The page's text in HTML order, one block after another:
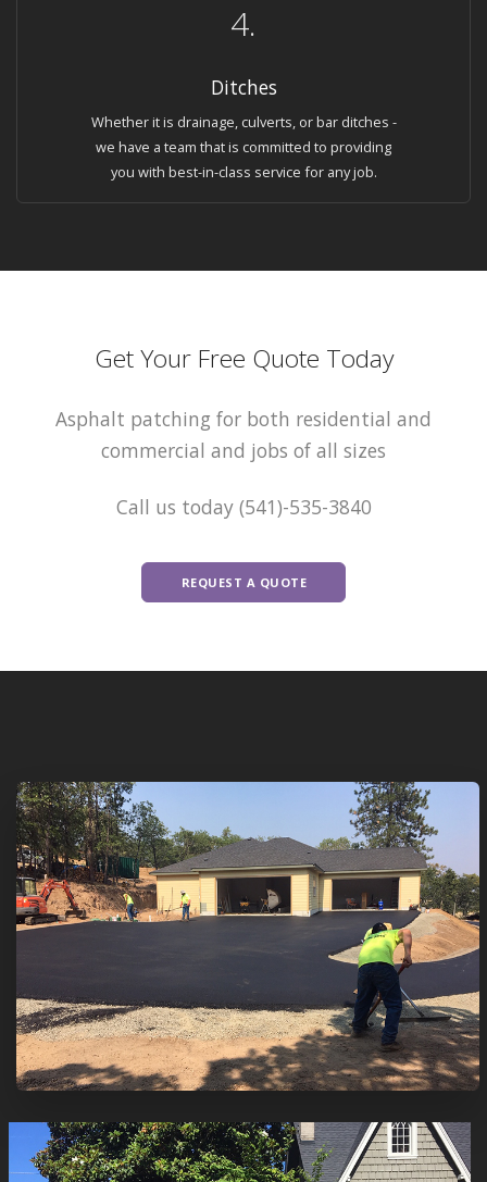
4.
Ditches
Whether it is drainage, culverts, or bar ditches -
we have a team that is committed to providing
you with best-in-class service for any job.
Get Your Free Quote Today
Asphalt patching for both residential and
commercial and jobs of all sizes
Call us today (541)-535-3840
REQUEST A QUOTE